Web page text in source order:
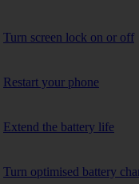
Turn screen lock on or off
Restart your phone
Extend the battery life
Turn optimised battery